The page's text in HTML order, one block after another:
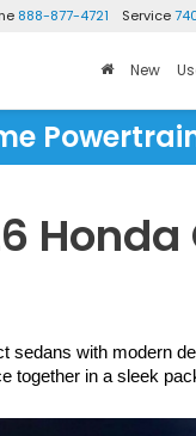
888-877-4721 Service
New
sedans with modern
in a sleek